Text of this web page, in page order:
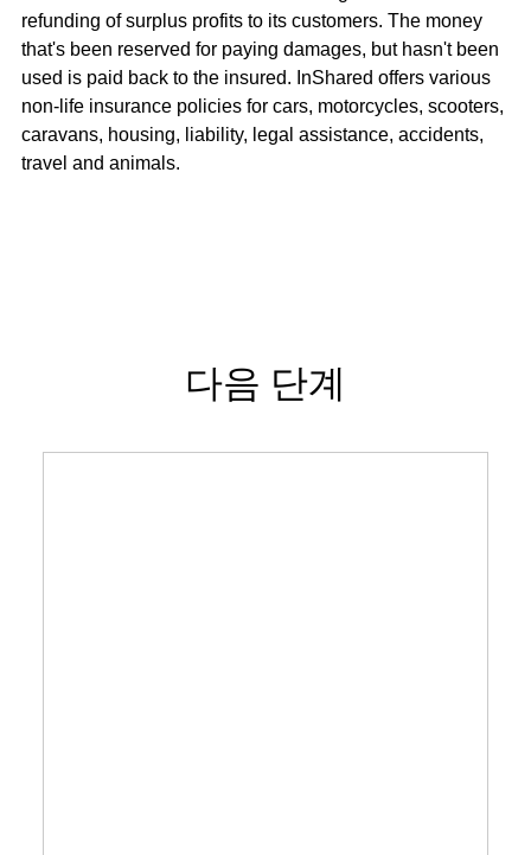
refunding of surplus profits to its customers. The money
that's been reserved for paying damages, but hasn't been
used is paid back to the insured. InShared offers various
non-life insurance policies for cars, motorcycles, scooters,
caravans, housing, liability, legal assistance, accidents,
travel and animals.
다음 단계